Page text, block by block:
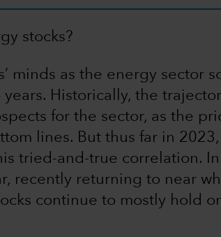
stocks?
minds as the energy sector
Historically, the
for the sector, as the
lines. But thus far in
tried-and-true correlation. In
recently returning to near
continue to mostly hold